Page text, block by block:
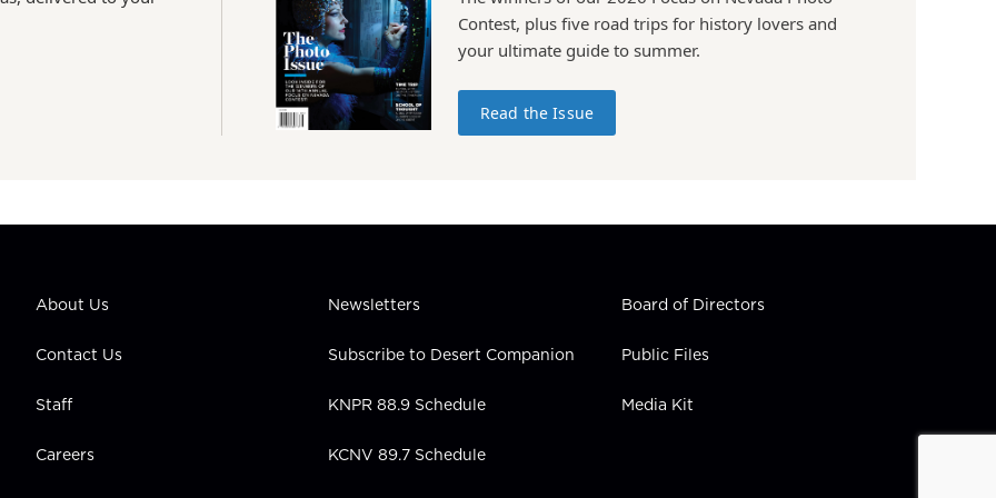
Contest, plus five road trips for history lovers and
your ultimate guide to summer.
Read the Issue
About Us
Contact Us
Staff
Careers
Newsletters
Subscribe to Desert Companion
KNPR 88.9 Schedule
KCNV 89.7 Schedule
Board of Directors
Public Files
Media Kit